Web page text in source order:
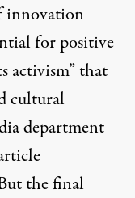
innovation
for positive
activism” that
cultural
department
the final